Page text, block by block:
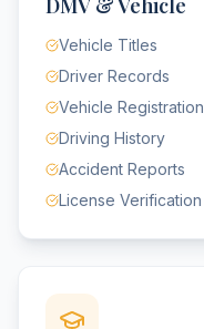
DMV & Vehicle
Vehicle Titles
Driver Records
Vehicle Registration
Driving History
Accident Reports
License Verification